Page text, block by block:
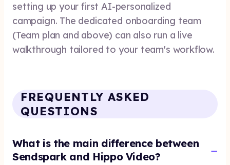
setting up your first AI-personalized
campaign. The dedicated onboarding team
(Team plan and above) can also run a live
walkthrough tailored to your team's workflow.
FREQUENTLY ASKED
QUESTIONS
What is the main difference between
Sendspark and Hippo Video?